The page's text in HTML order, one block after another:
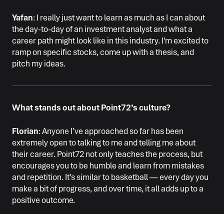
Yafan: I really just want to learn as much as I can about
the day-to-day of an investment analyst and what a
career path might look like in this industry. I’m excited to
ramp on specific stocks, come up with a thesis, and
pitch my ideas.
What stands out about Point72’s culture?
Florian: Anyone I’ve approached so far has been
extremely open to talking to me and telling me about
their career. Point72 not only teaches the process, but
encourages you to be humble and learn from mistakes
and repetition. It’s similar to basketball — every day you
make a bit of progress, and over time, it all adds up to a
positive outcome.